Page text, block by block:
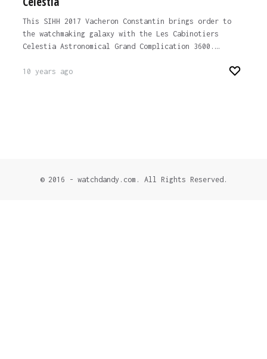
This SIHH 2017 Vacheron Constantin brings order to
the watchmaking galaxy with the Les Cabinotiers
Celestia Astronomical Grand Complication 3600.…
10 years ago
© 2016 - watchdandy.com. All Rights Reserved.